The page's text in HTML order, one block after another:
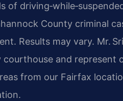
of
County criminal
Results may vary. Mr.
courthouse and represent
from our Fairfax